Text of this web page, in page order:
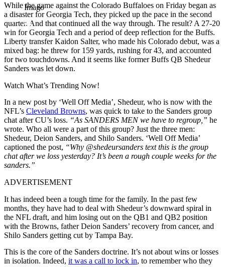
Imago
While the game against the Colorado Buffaloes on Friday began as
a disaster for Georgia Tech, they picked up the pace in the second
quarter. And that continued all the way through. The result? A 27-20
win for Georgia Tech and a period of deep reflection for the Buffs.
Liberty transfer Kaidon Salter, who made his Colorado debut, was a
mixed bag: he threw for 159 yards, rushing for 43, and accounted
for two touchdowns. And it seems like former Buffs QB Shedeur
Sanders was let down.
Watch What’s Trending Now!
In a new post by ‘Well Off Media’, Shedeur, who is now with the
NFL’s Cleveland Browns, was quick to take to the Sanders group
chat after CU’s loss. “As SANDERS MEN we have to regroup,” he
wrote. Who all were a part of this group? Just the three men:
Shedeur, Deion Sanders, and Shilo Sanders. ‘Well Off Media’
captioned the post, “Why @shedeursanders text this is the group
chat after we loss yesterday? It’s been a rough couple weeks for the
sanders.”
ADVERTISEMENT
It has indeed been a tough time for the family. In the past few
months, they have had to deal with Shedeur’s downward spiral in
the NFL draft, and him losing out on the QB1 and QB2 position
with the Browns, father Deion Sanders’ recovery from cancer, and
Shilo Sanders getting cut by Tampa Bay.
This is the core of the Sanders doctrine. It’s not about wins or losses
in isolation. Indeed, it was a call to lock in, to remember who they